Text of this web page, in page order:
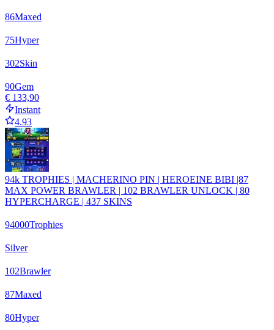
86Maxed
75Hyper
302Skin
90Gem
€ 133,90
Instant
4.93
94k TROPHIES | MACHERINO PIN | HEROEINE BIBI |87
MAX POWER BRAWLER | 102 BRAWLER UNLOCK | 80
HYPERCHARGE | 437 SKINS
94000Trophies
Silver
102Brawler
87Maxed
80Hyper